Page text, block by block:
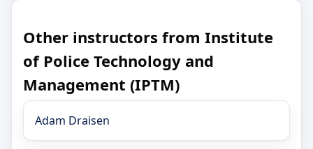
Other instructors from Institute
of Police Technology and
Management (IPTM)
Adam Draisen